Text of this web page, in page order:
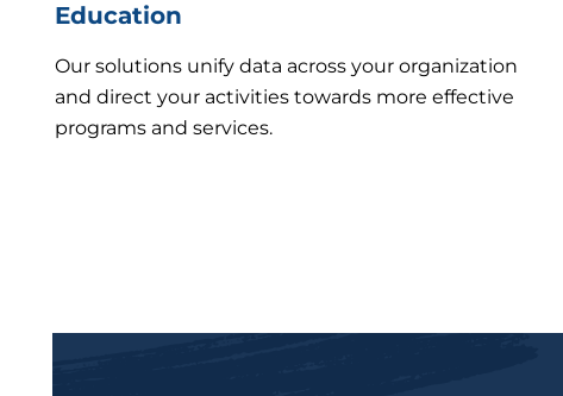
Education
Our solutions unify data across your organization
and direct your activities towards more effective
programs and services.